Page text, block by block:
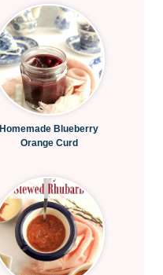
Homemade Blueberry
Orange Curd